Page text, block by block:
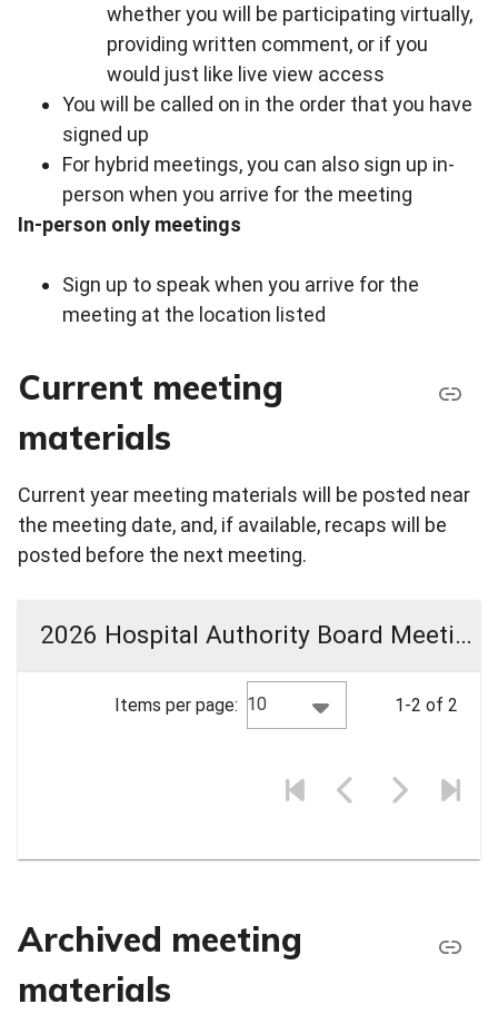
whether you will be participating virtually,
providing written comment, or if you
would just like live view access
You will be called on in the order that you have
signed up
For hybrid meetings, you can also sign up in-
person when you arrive for the meeting
In-person only meetings
Sign up to speak when you arrive for the
meeting at the location listed
Current meeting
materials
Current year meeting materials will be posted near
the meeting date, and, if available, recaps will be
posted before the next meeting.
2026 Hospital Authority Board Meeting Materials
Items per page: 10 1-2 of 2
Archived meeting
materials